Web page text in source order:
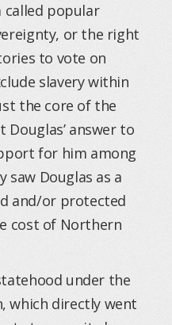
popular
or the right
to vote on
slavery within
the core of the
Douglas’ answer to
for him among
saw Douglas as a
and/or protected
cost of Northern
under the
which directly went